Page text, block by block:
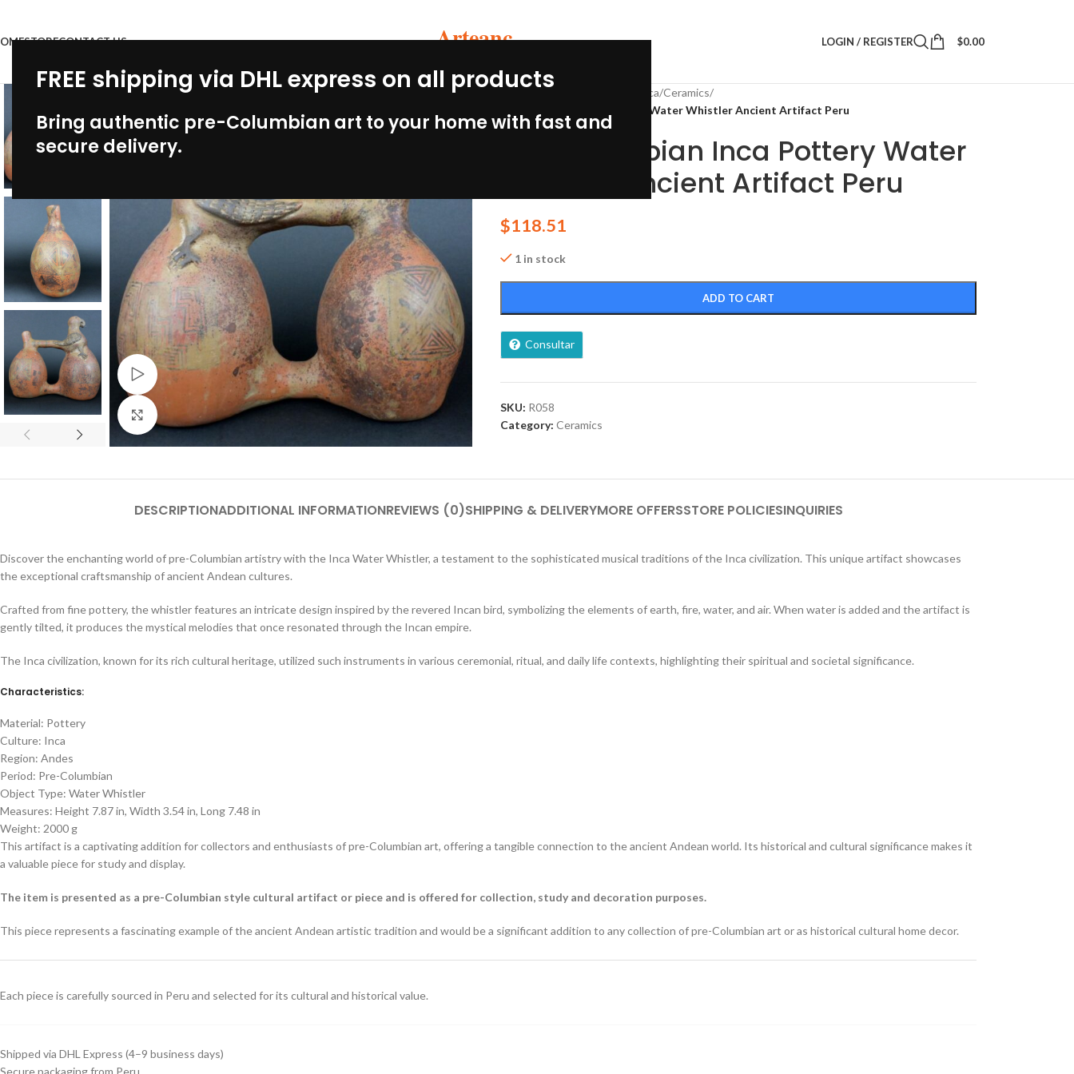
FREE shipping via DHL express on all products
Bring authentic pre-Columbian art to your home with fast and
secure delivery.
STORECONTACT US Arteanc LOGIN / REGISTER $0.00
Watch video
Click to enlarge
Inca/Ceramics/
Pre Columbian Inca Pottery Water Whistler Ancient Artifact Peru
Pre Columbian Inca Pottery Water
Whistler Ancient Artifact Peru
$118.51
1 in stock
ADD TO CART
Consultar
SKU: R058
Category: Ceramics
DESCRIPTIONADDITIONAL INFORMATIONREVIEWS (0)SHIPPING & DELIVERYMORE OFFERSSTORE POLICIESINQUIRIES
Discover the enchanting world of pre-Columbian artistry with the Inca Water Whistler, a testament to the sophisticated musical traditions of the Inca civilization. This unique artifact showcases
the exceptional craftsmanship of ancient Andean cultures.
Crafted from fine pottery, the whistler features an intricate design inspired by the revered Incan bird, symbolizing the elements of earth, fire, water, and air. When water is added and the artifact is
gently tilted, it produces the mystical melodies that once resonated through the Incan empire.
The Inca civilization, known for its rich cultural heritage, utilized such instruments in various ceremonial, ritual, and daily life contexts, highlighting their spiritual and societal significance.
Characteristics:
Material: Pottery
Culture: Inca
Region: Andes
Period: Pre-Columbian
Object Type: Water Whistler
Measures: Height 7.87 in, Width 3.54 in, Long 7.48 in
Weight: 2000 g
This artifact is a captivating addition for collectors and enthusiasts of pre-Columbian art, offering a tangible connection to the ancient Andean world. Its historical and cultural significance makes it
a valuable piece for study and display.
The item is presented as a pre-Columbian style cultural artifact or piece and is offered for collection, study and decoration purposes.
This piece represents a fascinating example of the ancient Andean artistic tradition and would be a significant addition to any collection of pre-Columbian art or as historical cultural home decor.
Each piece is carefully sourced in Peru and selected for its cultural and historical value.
Shipped via DHL Express (4–9 business days)
Secure packaging from Peru